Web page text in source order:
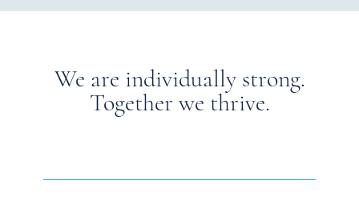
We are individually strong.
Together we thrive.